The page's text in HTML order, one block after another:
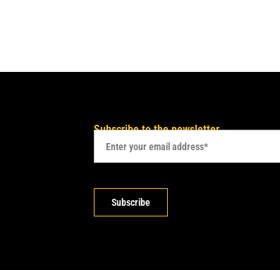
Subscribe to the newsletter
Subscribe